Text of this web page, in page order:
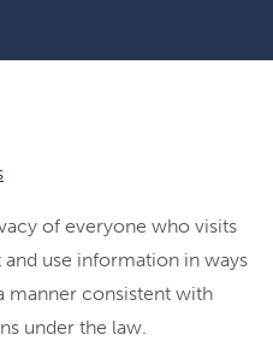
of everyone who visits
use information in ways
manner consistent with
under the law.